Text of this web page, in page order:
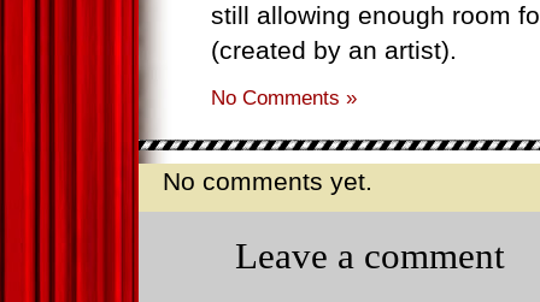
still allowing enough room
(created by an artist).
No Comments »
No comments yet.
Leave a comment